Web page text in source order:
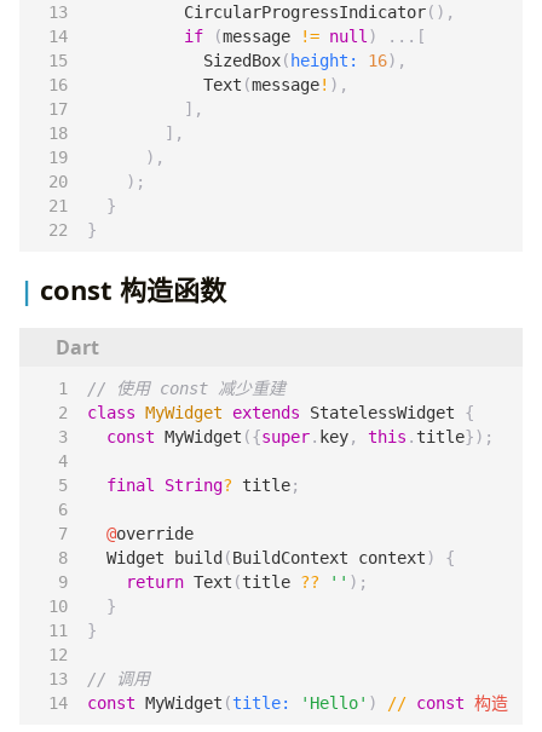
CircularProgressIndicator(),
if
(message != null)
...[
SizedBox( height: 16),
Text (message! ),
],
],
),
);
}
}
const 构造函数
class MyWidget extends StatelessWidget
{
const MyWidget ({super. key, this . title});
final String? title;
@override
Widget
build (BuildContext context)
{
return Text (title ?? '' );
}
}
const MyWidget (title: 'Hello' ) // const 构造